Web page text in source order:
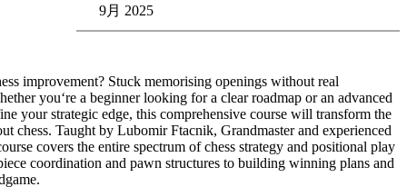
9月 2025
improvement? Stuck memorising openings without real
you‘re a beginner looking for a clear roadmap or an advanced
your strategic edge, this comprehensive course will transform the
chess. Taught by Lubomir Ftacnik, Grandmaster and experienced
covers the entire spectrum of chess strategy and positional play
coordination and pawn structures to building winning plans and